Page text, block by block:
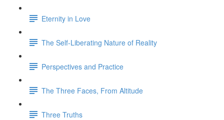
Eternity in Love
The Self-Liberating Nature of Reality
Perspectives and Practice
The Three Faces, From Altitude
Three Truths